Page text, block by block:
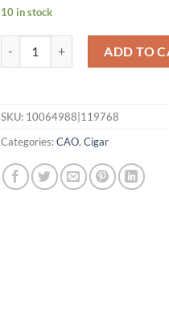
10 in stock
ADD TO
SKU: 10064988|119768
Categories:CAO, Cigar